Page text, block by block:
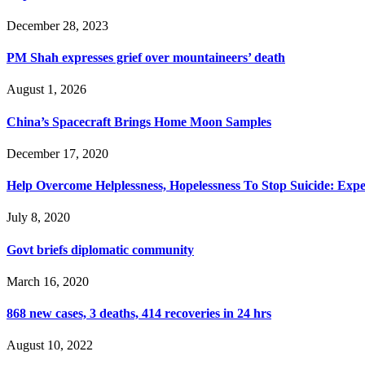
December 28, 2023
PM Shah expresses grief over mountaineers’ death
August 1, 2026
China’s Spacecraft Brings Home Moon Samples
December 17, 2020
Help Overcome Helplessness, Hopelessness To Stop Suicide:
July 8, 2020
Govt briefs diplomatic community
March 16, 2020
868 new cases, 3 deaths, 414 recoveries in 24 hrs
August 10, 2022